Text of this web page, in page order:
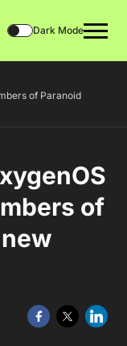
Dark Mode
of Paranoid
of